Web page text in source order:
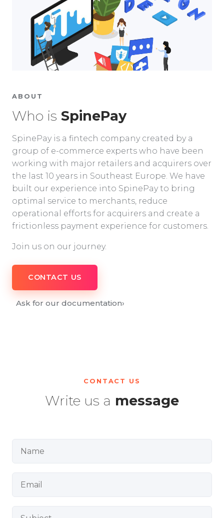
ABOUT
Who is SpinePay
SpinePay is a fintech company created by a
group of e-commerce experts who have been
working with major retailers and acquirers over
the last 10 years in Southeast Europe. We have
built our experience into SpinePay to bring
optimal service to merchants, reduce
operational efforts for acquirers and create a
frictionless payment experience for customers.
Join us on our journey.
CONTACT US
Ask for our documentation›
CONTACT US
Write us a message